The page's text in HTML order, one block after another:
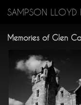
SAMPSON LLOYD
Memories of Glen